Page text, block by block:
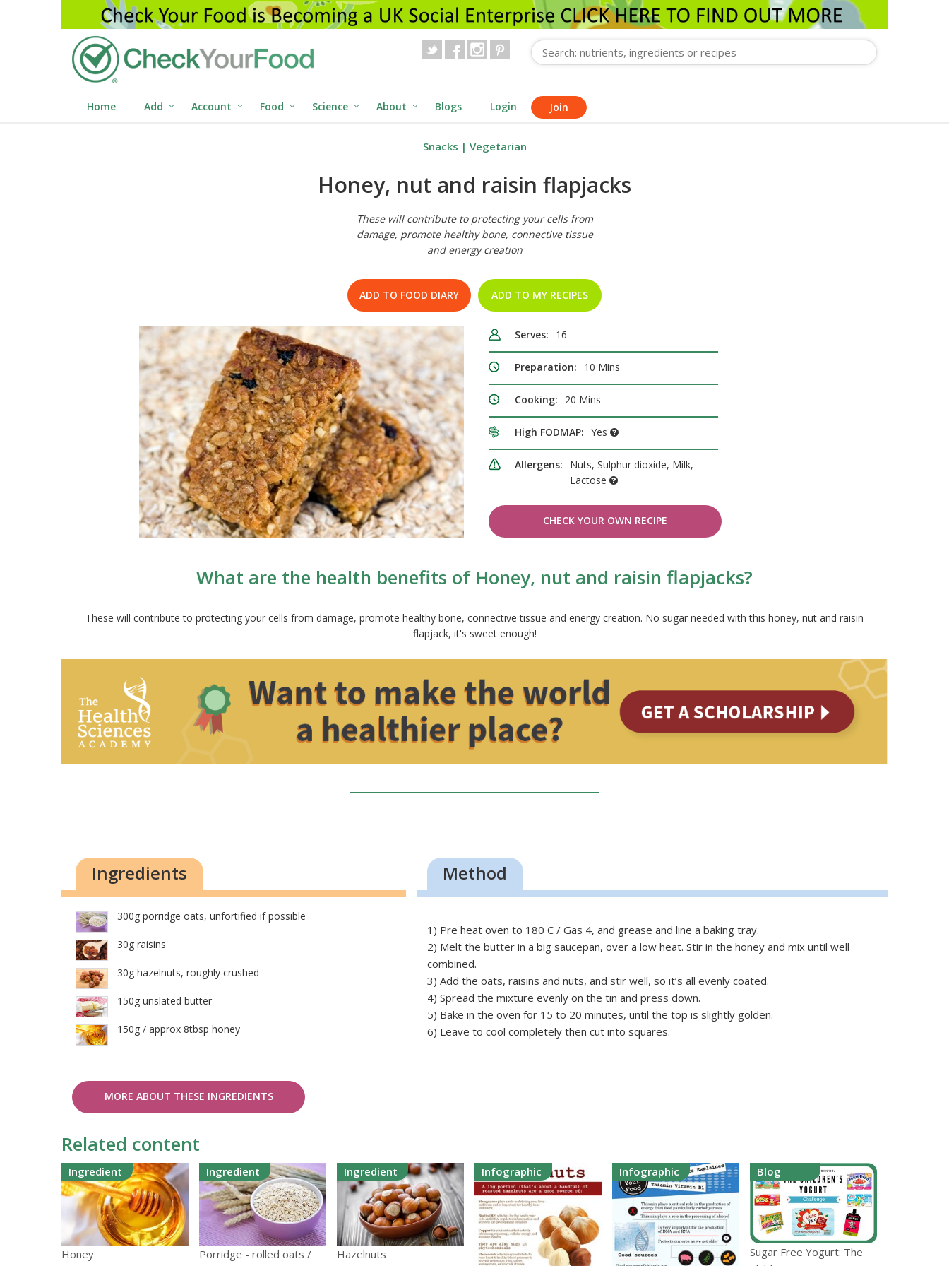
Home Add Account Food Science About Blogs Login Join
Snacks | Vegetarian
Honey, nut and raisin flapjacks
These will contribute to protecting your cells from
damage, promote healthy bone, connective tissue
and energy creation
ADD TO FOOD DIARY ADD TO MY RECIPES
Serves: 16
Preparation: 10 Mins
Cooking: 20 Mins
High FODMAP: Yes
Allergens:
Nuts, Sulphur dioxide, Milk,
Lactose
CHECK YOUR OWN RECIPE
What are the health benefits of Honey, nut and raisin flapjacks?
These will contribute to protecting your cells from damage, promote healthy bone, connective tissue and energy creation. No sugar needed with this honey, nut and raisin
flapjack, it's sweet enough!
Ingredients
300g porridge oats, unfortified if possible
30g raisins
30g hazelnuts, roughly crushed
150g unslated butter
150g / approx 8tbsp honey
MORE ABOUT THESE INGREDIENTS
Method
1) Pre heat oven to 180 C / Gas 4, and grease and line a baking tray.
2) Melt the butter in a big saucepan, over a low heat. Stir in the honey and mix until well
combined.
3) Add the oats, raisins and nuts, and stir well, so it’s all evenly coated.
4) Spread the mixture evenly on the tin and press down.
5) Bake in the oven for 15 to 20 minutes, until the top is slightly golden.
6) Leave to cool completely then cut into squares.
Related content
Ingredient
Honey
Ingredient
Porridge - rolled oats /
Ingredient
Hazelnuts
Infographic Infographic Blog
Sugar Free Yogurt: The